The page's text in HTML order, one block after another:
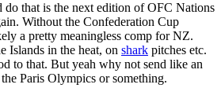
do that is the next edition of OFC Nations
Without the Confederation Cup
a pretty meaningless comp for NZ.
Islands in the heat, on shark pitches etc.
to that. But yeah why not send like an
Paris Olympics or something.